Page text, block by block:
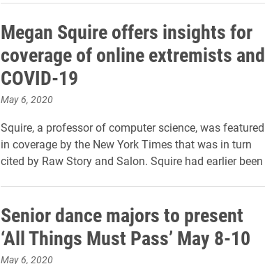
Megan Squire offers insights for
coverage of online extremists and
COVID-19
May 6, 2020
Squire, a professor of computer science, was featured
in coverage by the New York Times that was in turn
cited by Raw Story and Salon. Squire had earlier been
Senior dance majors to present
‘All Things Must Pass’ May 8-10
May 6, 2020